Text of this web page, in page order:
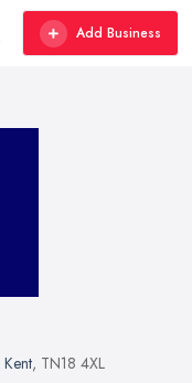
Add Business
Kent, TN18 4XL